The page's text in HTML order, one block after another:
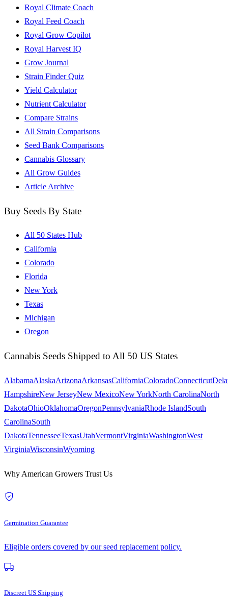
Royal Climate Coach
Royal Feed Coach
Royal Grow Copilot
Royal Harvest IQ
Grow Journal
Strain Finder Quiz
Yield Calculator
Nutrient Calculator
Compare Strains
All Strain Comparisons
Seed Bank Comparisons
Cannabis Glossary
All Grow Guides
Article Archive
Buy Seeds By State
All 50 States Hub
California
Colorado
Florida
New York
Texas
Michigan
Oregon
Cannabis Seeds Shipped to All 50 US States
AlabamaAlaskaArizonaArkansasCaliforniaColoradoConnecticut
HampshireNew JerseyNew MexicoNew YorkNorth CarolinaNorth
DakotaOhioOklahomaOregonPennsylvaniaRhode IslandSouth
CarolinaSouth
DakotaTennesseeTexasUtahVermontVirginiaWashingtonWest
VirginiaWisconsinWyoming
Why American Growers Trust Us
Germination Guarantee
Eligible orders covered by our seed replacement policy.
Discreet US Shipping